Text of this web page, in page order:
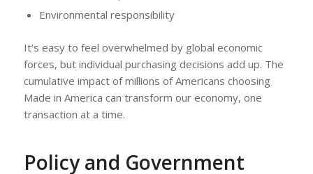
Environmental responsibility
It’s easy to feel overwhelmed by global economic
forces, but individual purchasing decisions add up. The
cumulative impact of millions of Americans choosing
Made in America can transform our economy, one
transaction at a time.
Policy and Government